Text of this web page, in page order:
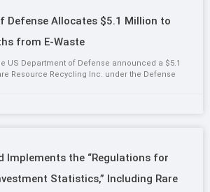
Defense Allocates $5.1 Million to
from E-Waste
US Department of Defense announced a $5.1
Resource Recycling Inc. under the Defense
Implements the “Regulations for
Statistics,” Including Rare